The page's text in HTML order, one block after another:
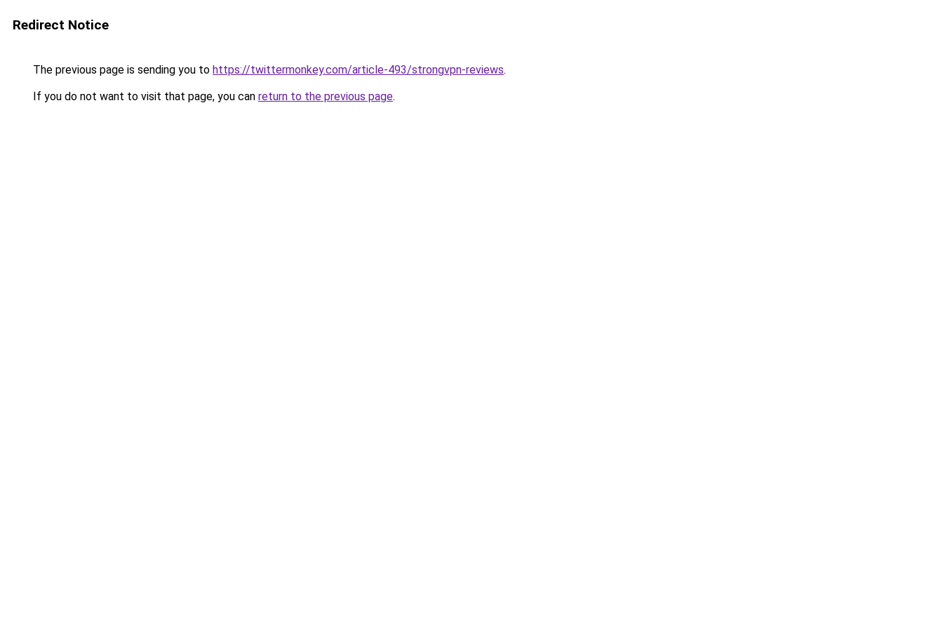
Redirect Notice
The previous page is sending you to https://twittermonkey.com/article-493/strongvpn-reviews.
If you do not want to visit that page, you can return to the previous page.